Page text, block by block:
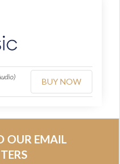
BUY NOW
OUR EMAIL